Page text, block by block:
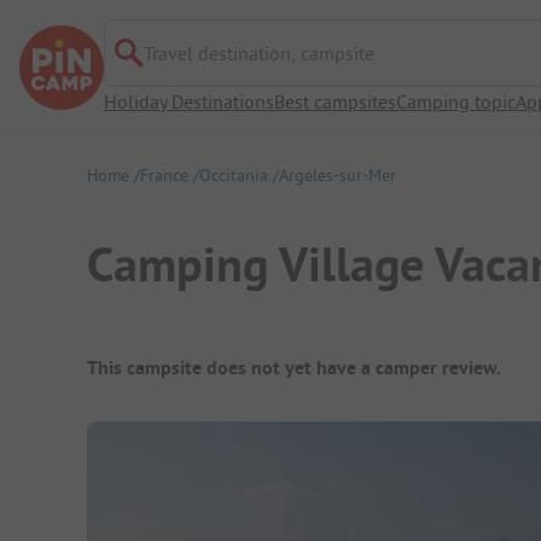
Travel destination, campsite
Holiday DestinationsBest campsitesCamping topic
Home France Occitania Argeles-sur-Mer
Camping Village
Campsite Overview
This campsite does not yet have a camper review.